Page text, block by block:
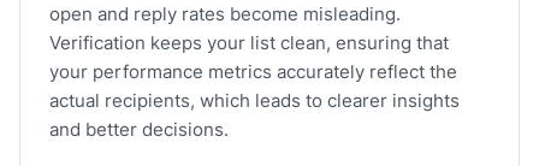
open and reply rates become misleading.
Verification keeps your list clean, ensuring that
your performance metrics accurately reflect the
actual recipients, which leads to clearer insights
and better decisions.